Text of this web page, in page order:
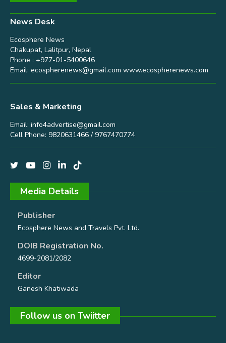
News Desk
Ecosphere News
Chakupat, Lalitpur, Nepal
Phone : +977-01-5400646
Email: ecospherenews@gmail.com www.ecospherenews.com
Sales & Marketing
Email: info4advertise@gmail.com
Cell Phone: 9820631466 / 9767470774
Media Details
Publisher
Ecosphere News and Travels Pvt. Ltd.
DOIB Registration No.
4699-2081/2082
Editor
Ganesh Khatiwada
Follow us on Twiitter